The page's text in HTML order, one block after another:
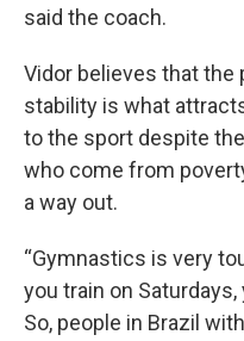
said the coach.
Vidor believes that the
stability is what
to the sport despite
who come from
a way out.
“Gymnastics is very
you train on
So, people in Brazil